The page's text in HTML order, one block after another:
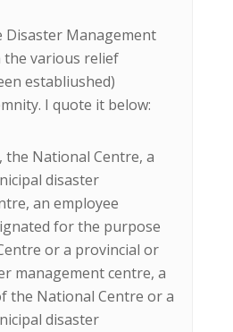
Disaster Management
the various relief
establiushed)
I quote it below:
the National Centre, a
disaster
an employee
for the purpose
or a provincial or
management centre, a
the National Centre or a
disaster